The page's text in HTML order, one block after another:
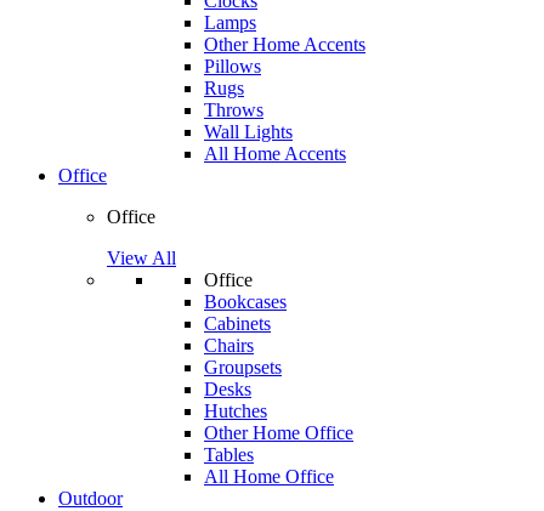
Lamps
Other Home Accents
Pillows
Rugs
Throws
Wall Lights
All Home Accents
Office
Office
View All
Office
Bookcases
Cabinets
Chairs
Groupsets
Desks
Hutches
Other Home Office
Tables
All Home Office
Outdoor